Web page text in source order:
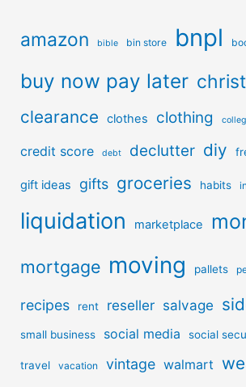
amazon bible bin store bnpl
buy now pay later
clearance clothes clothing
credit score debt declutter diy
gift ideas gifts groceries habits
liquidation marketplace
mortgage moving pallets
recipes rent reseller salvage
small business social media social
travel vacation vintage walmart